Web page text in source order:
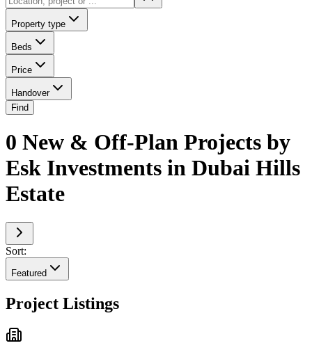
Property type
Beds
Price
Handover
Find
0 New & Off-Plan Projects by
Esk Investments in Dubai Hills
Estate
Sort:
Featured
Project Listings